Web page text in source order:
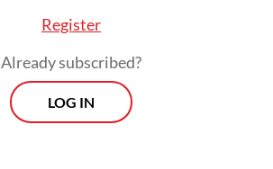
Register
Already subscribed?
LOG IN